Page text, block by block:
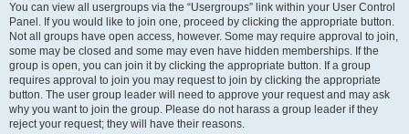
You can view all usergroups via the “Usergroups” link within your User Control
Panel. If you would like to join one, proceed by clicking the appropriate button.
Not all groups have open access, however. Some may require approval to join,
some may be closed and some may even have hidden memberships. If the
group is open, you can join it by clicking the appropriate button. If a group
requires approval to join you may request to join by clicking the appropriate
button. The user group leader will need to approve your request and may ask
why you want to join the group. Please do not harass a group leader if they
reject your request; they will have their reasons.